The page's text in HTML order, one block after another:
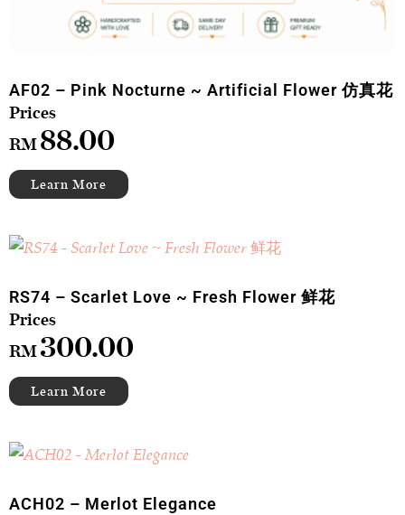
AF02 – Pink Nocturne ~ Artificial Flower 仿真花
RM88.00
RS74 – Scarlet Love ~ Fresh Flower 鲜花
RM300.00
ACH02 – Merlot Elegance